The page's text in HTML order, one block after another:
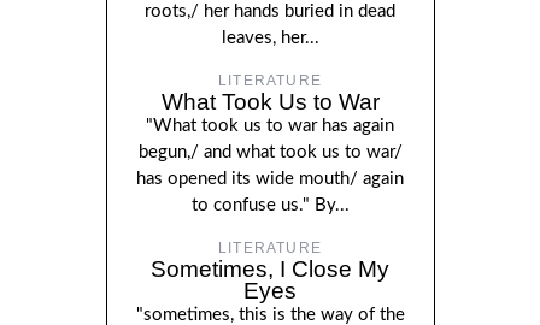
roots,/ her hands buried in dead
leaves, her...
LITERATURE
What Took Us to War
"What took us to war has again
begun,/ and what took us to war/
has opened its wide mouth/ again
to confuse us." By...
LITERATURE
Sometimes, I Close My
Eyes
"sometimes, this is the way of the